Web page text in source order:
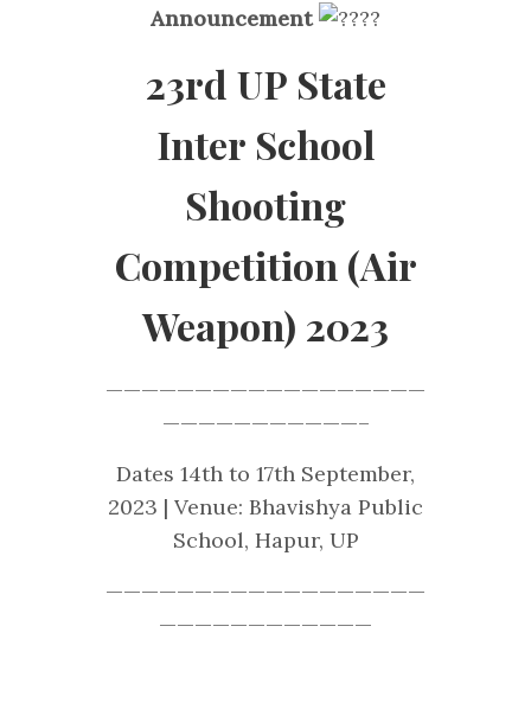
Announcement
23rd UP State
Inter School
Shooting
Competition (Air
Weapon) 2023
——————————————————
———————————–
Dates 14th to 17th September,
2023 | Venue: Bhavishya Public
School, Hapur, UP
——————————————————
————————————